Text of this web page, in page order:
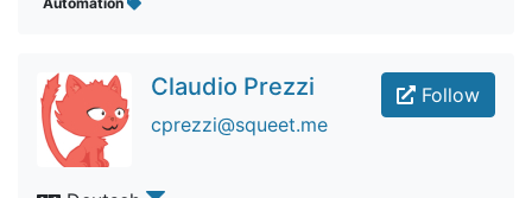
Follow
Claudio Prezzi
cprezzi@squeet.me